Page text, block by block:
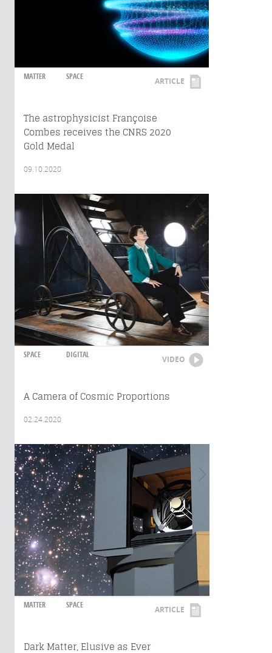
MATTER SPACE ARTICLE
The astrophysicist Françoise
Combes receives the CNRS 2020
Gold Medal
09.10.2020
SPACE DIGITAL VIDEO
A Camera of Cosmic Proportions
02.24.2020
MATTER SPACE ARTICLE
Dark Matter, Elusive as Ever